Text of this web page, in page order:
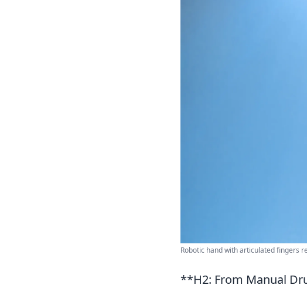
Robotic hand with articulated fingers
**H2: From Manual